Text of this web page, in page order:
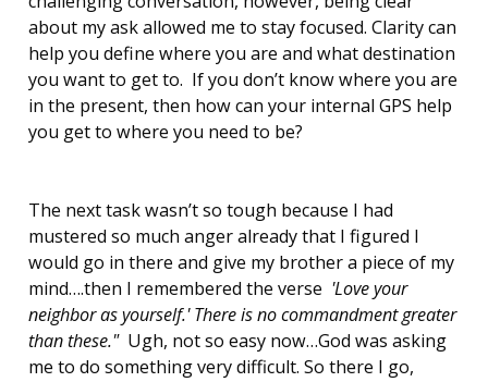
about my ask allowed me to stay focused. Clarity can
help you define where you are and what destination
you want to get to. If you don’t know where you are
in the present, then how can your internal GPS help
you get to where you need to be?
The next task wasn’t so tough because I had
mustered so much anger already that I figured I
would go in there and give my brother a piece of my
mind….then I remembered the verse 'Love your
neighbor as yourself.' There is no commandment greater
than these."Ugh, not so easy now…God was asking
me to do something very difficult. So there I go,